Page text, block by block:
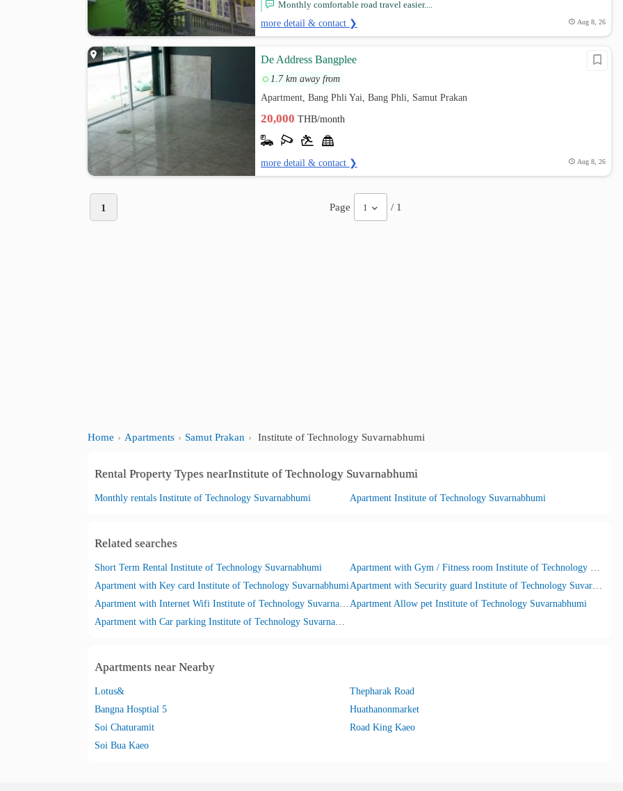
Monthly comfortable road travel easier....
more detail & contact ❯ Aug 8, 26
De Address Bangplee
1.7 km away from
Apartment, Bang Phli Yai, Bang Phli, Samut Prakan
20,000THB/month
more detail & contact ❯ Aug 8, 26
1 Page 1 / 1
Home Apartments Samut Prakan Institute of Technology Suvarnabhumi
Rental Property Types nearInstitute of Technology Suvarnabhumi
Monthly rentals Institute of Technology Suvarnabhumi Apartment Institute of Technology Suvarnabhumi
Related searches
Short Term Rental Institute of Technology Suvarnabhumi
Apartment with Gym / Fitness room Institute of Technology Suvarnabhumi
Apartment with Key card Institute of Technology Suvarnabhumi
Apartment with Security guard Institute of Technology Suvarnabhumi
Apartment with Internet Wifi Institute of Technology SuvarnabhumiApartment Allow pet Institute of Technology Suvarnabhumi
Apartment with Car parking Institute of Technology Suvarnabhumi
Apartments near Nearby
Lotus&
Thepharak Road
Bangna Hosptial 5
Huathanonmarket
Soi Chaturamit
Road King Kaeo
Soi Bua Kaeo